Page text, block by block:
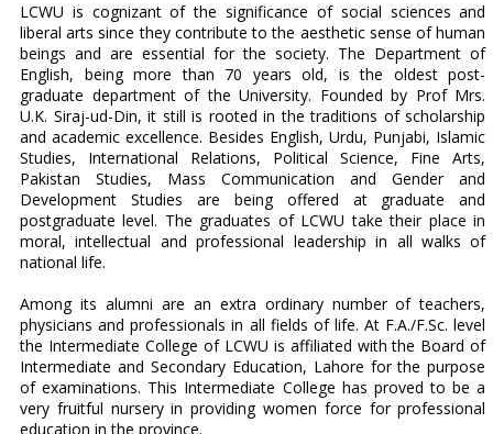
LCWU is cognizant of the significance of social sciences and
liberal arts since they contribute to the aesthetic sense of human
beings and are essential for the society. The Department of
English, being more than 70 years old, is the oldest post-
graduate department of the University. Founded by Prof Mrs.
U.K. Siraj-ud-Din, it still is rooted in the traditions of scholarship
and academic excellence. Besides English, Urdu, Punjabi, Islamic
Studies, International Relations, Political Science, Fine Arts,
Pakistan Studies, Mass Communication and Gender and
Development Studies are being offered at graduate and
postgraduate level. The graduates of LCWU take their place in
moral, intellectual and professional leadership in all walks of
national life.
Among its alumni are an extra ordinary number of teachers,
physicians and professionals in all fields of life. At F.A./F.Sc. level
the Intermediate College of LCWU is affiliated with the Board of
Intermediate and Secondary Education, Lahore for the purpose
of examinations. This Intermediate College has proved to be a
very fruitful nursery in providing women force for professional
education in the province.